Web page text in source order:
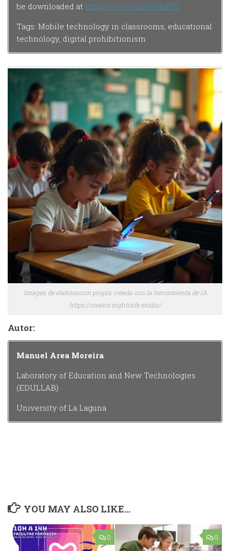
be downloaded at https://t.co/HvufPH4MSY
Tags: Mobile technology in classrooms, educational
technology, digital prohibitionism
Imagen de elaboración propia creada con la herramienta de IA
https://creator.nightcafe.studio/
Autor:
Manuel Area Moreira
Laboratory of Education and New Technologies
(EDULLAB)
University of La Laguna
YOU MAY ALSO LIKE...
0 0